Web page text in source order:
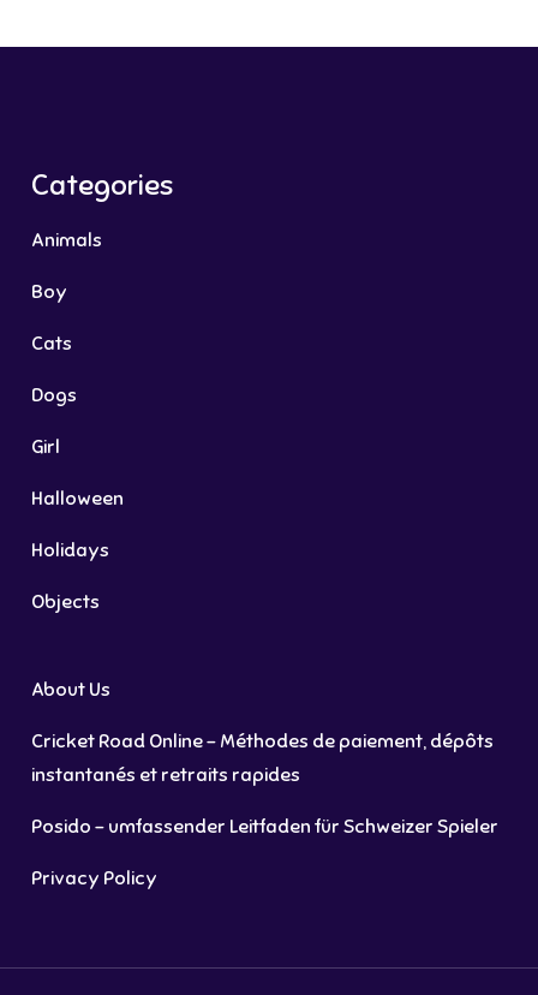
Categories
Animals
Boy
Cats
Dogs
Girl
Halloween
Holidays
Objects
About Us
Cricket Road Online – Méthodes de paiement, dépôts
instantanés et retraits rapides
Posido – umfassender Leitfaden für Schweizer Spieler
Privacy Policy